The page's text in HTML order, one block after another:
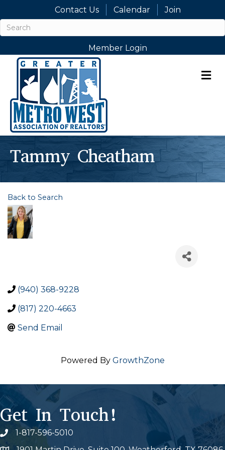
Contact Us Calendar Join
Member Login
Tammy Cheatham
Back to Search
(940) 368-9228
(817) 220-4663
Send Email
Powered By GrowthZone
Get In Touch!
Phone icon
1-817-596-5010